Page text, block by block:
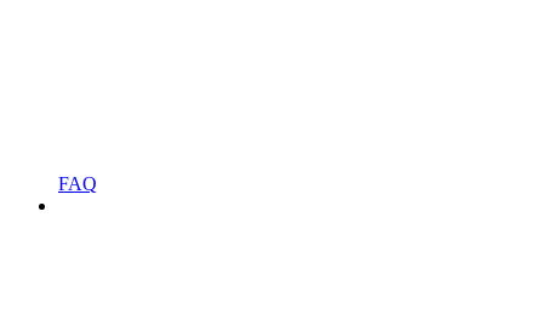
FAQ